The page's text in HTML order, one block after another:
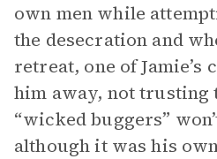
own men while
the desecration and
retreat, one of Jamie’s
him away, not trusting
“wicked buggers”
although it was his